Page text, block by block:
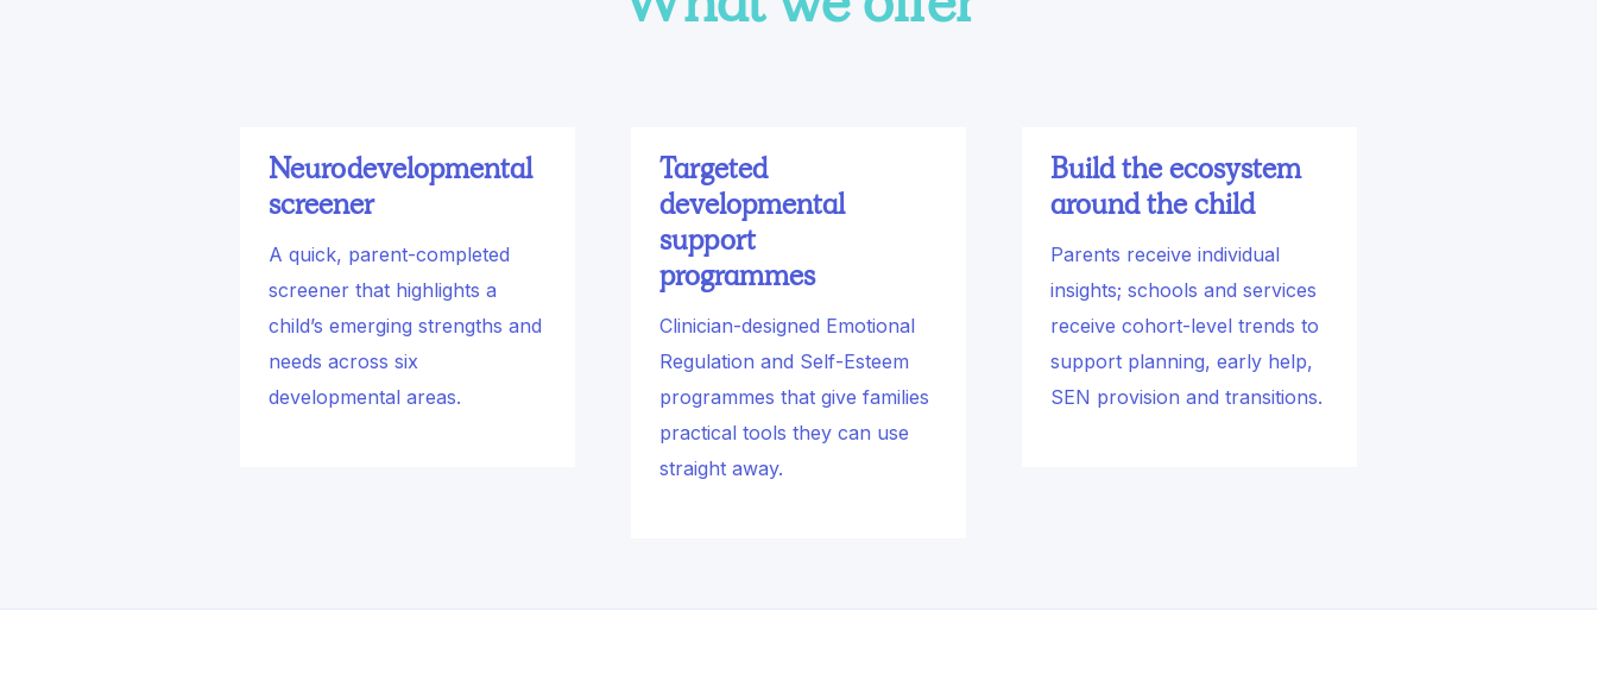
Neurodevelopmental
screener
A quick, parent-completed
screener that highlights a
child’s emerging strengths and
needs across six
developmental areas.
Targeted
developmental
support
programmes
Clinician-designed Emotional
Regulation and Self-Esteem
programmes that give families
practical tools they can use
straight away.
Build the ecosystem
around the child
Parents receive individual
insights; schools and services
receive cohort-level trends to
support planning, early help,
SEN provision and transitions.